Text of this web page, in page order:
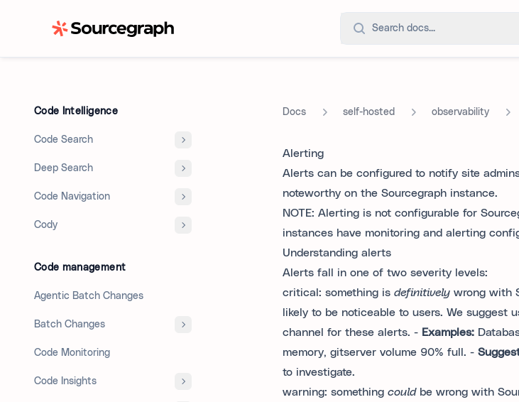
Search docs...
Code Intelligence
Code Search
Deep Search
Code Navigation
Cody
Code management
Agentic Batch Changes
Batch Changes
Code Monitoring
Code Insights
Docs self-hosted observability
Alerting
Alerts can be configured to notify site
noteworthy on the Sourcegraph instance.
NOTE: Alerting is not configurable for
instances have monitoring and alerting
Understanding alerts
Alerts fall in one of two severity levels:
critical : something is definitively wrong with
likely to be noticeable to users. We suggest
channel for these alerts. - Examples:
memory, gitserver volume 90% full. -
to investigate.
warning: something couldbe wrong with